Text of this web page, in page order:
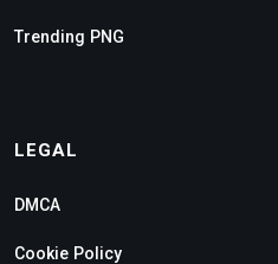
Trending PNG
LEGAL
DMCA
Cookie Policy